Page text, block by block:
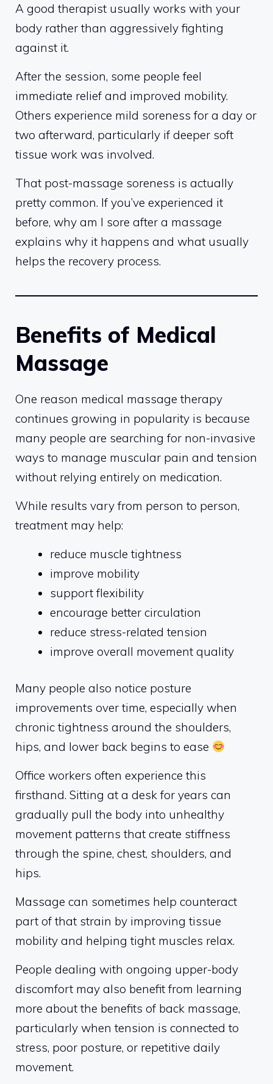
A good therapist usually works with your
body rather than aggressively fighting
against it.
After the session, some people feel
immediate relief and improved mobility.
Others experience mild soreness for a day or
two afterward, particularly if deeper soft
tissue work was involved.
That post-massage soreness is actually
pretty common. If you’ve experienced it
before, why am I sore after a massage
explains why it happens and what usually
helps the recovery process.
Benefits of Medical
Massage
One reason medical massage therapy
continues growing in popularity is because
many people are searching for non-invasive
ways to manage muscular pain and tension
without relying entirely on medication.
While results vary from person to person,
treatment may help:
reduce muscle tightness
improve mobility
support flexibility
encourage better circulation
reduce stress-related tension
improve overall movement quality
Many people also notice posture
improvements over time, especially when
chronic tightness around the shoulders,
hips, and lower back begins to ease
Office workers often experience this
firsthand. Sitting at a desk for years can
gradually pull the body into unhealthy
movement patterns that create stiffness
through the spine, chest, shoulders, and
hips.
Massage can sometimes help counteract
part of that strain by improving tissue
mobility and helping tight muscles relax.
People dealing with ongoing upper-body
discomfort may also benefit from learning
more about the benefits of back massage,
particularly when tension is connected to
stress, poor posture, or repetitive daily
movement.